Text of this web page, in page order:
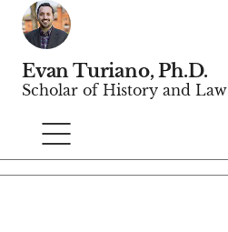
Evan Turiano, Ph.D.
Scholar of History and Law